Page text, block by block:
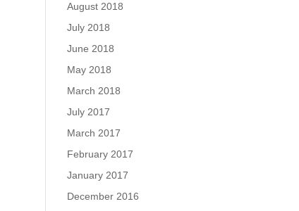
August 2018
July 2018
June 2018
May 2018
March 2018
July 2017
March 2017
February 2017
January 2017
December 2016